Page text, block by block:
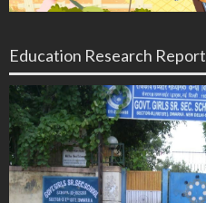
Education Research Report